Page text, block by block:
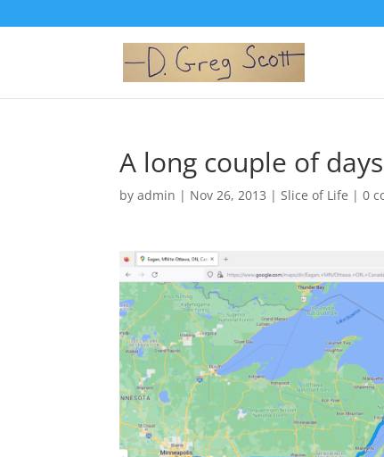
A long couple of
byadmin | Nov 26, 2013 |Slice of Life |0